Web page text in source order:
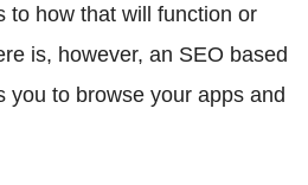
to how that will function or
is, however, an SEO based
you to browse your apps and